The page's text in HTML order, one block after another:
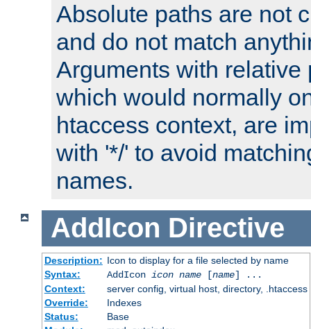
Absolute paths are not
and do not match
Arguments with relative
which would normally
htaccess context, are
with '*/' to avoid
names.
AddIcon Directive
Description: Icon to display for a file selected by name
Syntax:
AddIcon icon name[name] ...
Context:
server config, virtual host, directory, .htaccess
Override:
Indexes
Status:
Base